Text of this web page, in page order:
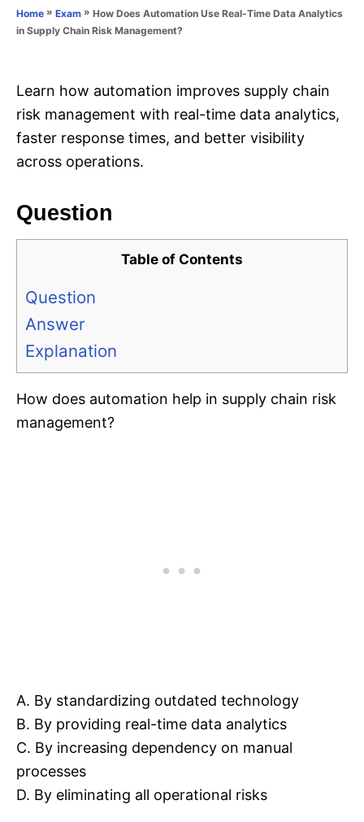
n
Home » Exam » How Does Automation Use Real-Time Data Analytics
in Supply Chain Risk Management?
Learn how automation improves supply chain
risk management with real-time data analytics,
faster response times, and better visibility
across operations.
Question
Table of Contents
Question
Answer
Explanation
How does automation help in supply chain risk
management?
A. By standardizing outdated technology
B. By providing real-time data analytics
C. By increasing dependency on manual
processes
D. By eliminating all operational risks